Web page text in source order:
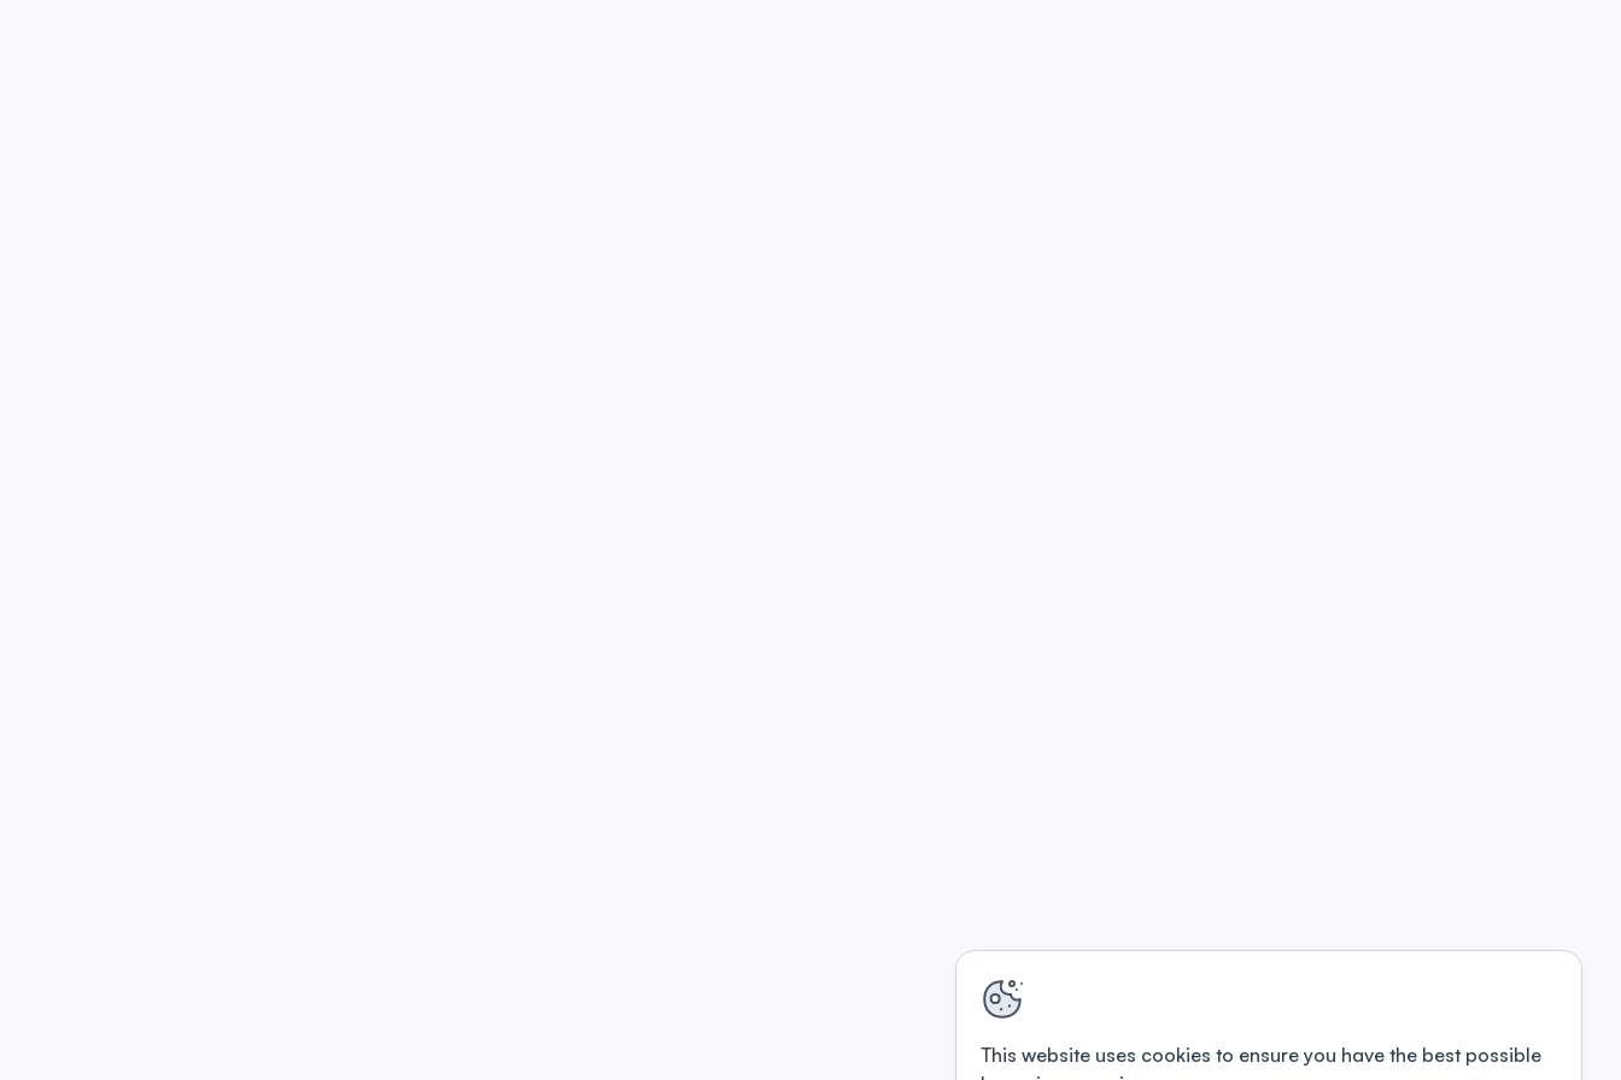
This website uses cookies to ensure you have the best possible